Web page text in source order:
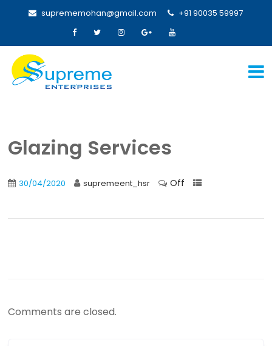
suprememohan@gmail.com +91 90035 59997
Glazing Services
30/04/2020 supremeent_hsr Off
Comments are closed.